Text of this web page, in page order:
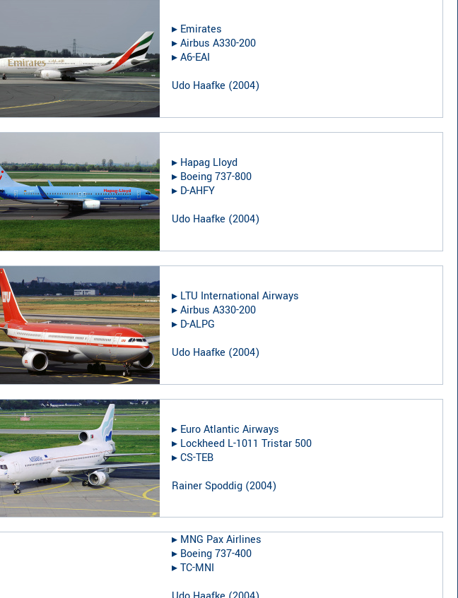
▸︎ Emirates
▸︎Airbus A330-200
▸︎A6-EAI
Udo Haafke (2004)
▸︎ Hapag Lloyd
▸︎ Boeing 737-800
▸︎ D-AHFY
Udo Haafke (2004)
▸︎ LTU International Airways
▸︎Airbus A330-200
▸︎ D-ALPG
Udo Haafke (2004)
▸︎ Euro Atlantic Airways
▸︎ Lockheed L-1011 Tristar 500
▸︎CS-TEB
Rainer Spoddig (2004)
▸︎ MNG Pax Airlines
▸︎ Boeing 737-400
▸︎TC-MNI